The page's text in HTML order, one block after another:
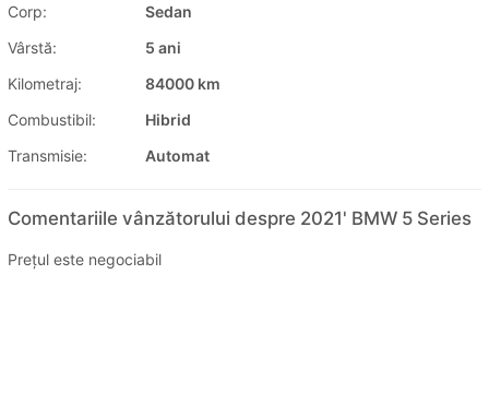
Corp:
Sedan
Vârstă:
5 ani
Kilometraj:
84000 km
Combustibil:
Hibrid
Transmisie:
Automat
Comentariile vânzătorului despre 2021' BMW 5 Series
Prețul este negociabil